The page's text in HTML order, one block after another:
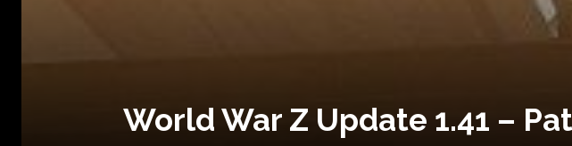
World War Z Update 1.41 –